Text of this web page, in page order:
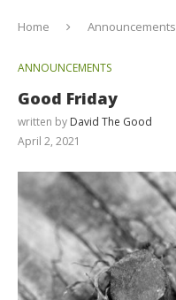
Home Announcements
ANNOUNCEMENTS
Good Friday
written by David The Good
April 2, 2021